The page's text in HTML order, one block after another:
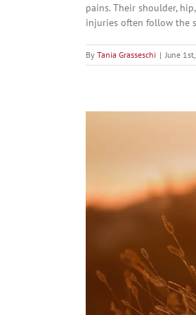
pains. Their shoulder,
injuries often follow the
By Tania Grasseschi | June